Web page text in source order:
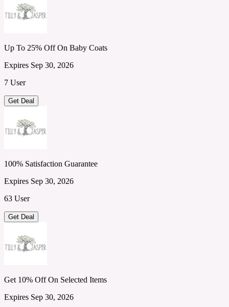
Up To 25% Off On Baby Coats
Expires Sep 30, 2026
7 User
Get Deal
100% Satisfaction Guarantee
Expires Sep 30, 2026
63 User
Get Deal
Get 10% Off On Selected Items
Expires Sep 30, 2026